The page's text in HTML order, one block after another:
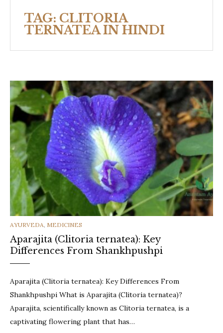
TAG: CLITORIA
TERNATEA IN HINDI
CATEGORIES
AYURVEDA, MEDICINES
Aparajita (Clitoria ternatea): Key
Differences From Shankhpushpi
Aparajita (Clitoria ternatea): Key Differences From
Shankhpushpi What is Aparajita (Clitoria ternatea)?
Aparajita, scientifically known as Clitoria ternatea, is a
captivating flowering plant that has…